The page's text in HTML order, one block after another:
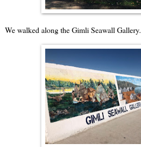
We walked along the Gimli Seawall Gallery.